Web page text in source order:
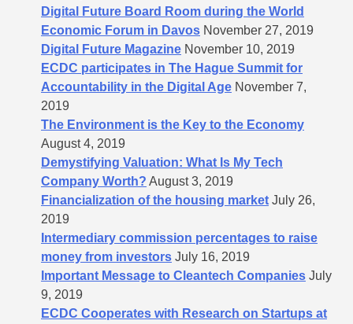
Digital Future Board Room during the World
Economic Forum in Davos November 27, 2019
Digital Future Magazine November 10, 2019
ECDC participates in The Hague Summit for
Accountability in the Digital Age November 7,
2019
The Environment is the Key to the Economy
August 4, 2019
Demystifying Valuation: What Is My Tech
Company Worth? August 3, 2019
Financialization of the housing market July 26,
2019
Intermediary commission percentages to raise
money from investors July 16, 2019
Important Message to Cleantech Companies July
9, 2019
ECDC Cooperates with Research on Startups at